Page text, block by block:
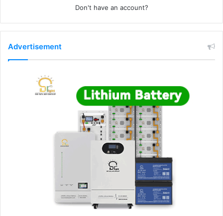
Don't have an account?
Advertisement